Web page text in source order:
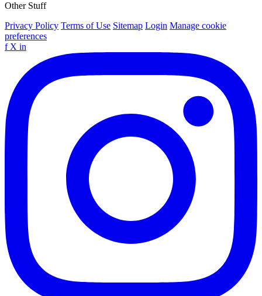
Other Stuff
Privacy Policy Terms of Use Sitemap Login Manage cookie
preferences
f X in